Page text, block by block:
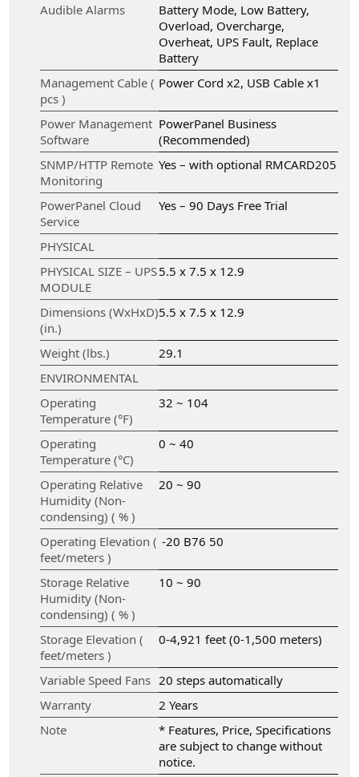
Audible Alarms
Battery Mode, Low Battery,
Overload, Overcharge,
Overheat, UPS Fault, Replace
Battery
Management Cable (
pcs )
Power Cord x2, USB Cable x1
Power Management
Software
PowerPanel Business
(Recommended)
SNMP/HTTP Remote
Monitoring
Yes – with optional RMCARD205
PowerPanel Cloud
Service
Yes – 90 Days Free Trial
PHYSICAL
PHYSICAL SIZE – UPS
MODULE
5.5 x 7.5 x 12.9
Dimensions (WxHxD)
(in.)
5.5 x 7.5 x 12.9
Weight (lbs.)
29.1
ENVIRONMENTAL
Operating
Temperature (°F)
32 ~ 104
Operating
Temperature (°C)
0 ~ 40
Operating Relative
Humidity (Non-
condensing) ( % )
20 ~ 90
Operating Elevation (
feet/meters )
-20 B76 50
Storage Relative
Humidity (Non-
condensing) ( % )
10 ~ 90
Storage Elevation (
feet/meters )
0-4,921 feet (0-1,500 meters)
Variable Speed Fans 20 steps automatically
Warranty
2 Years
Note
* Features, Price, Specifications
are subject to change without
notice.